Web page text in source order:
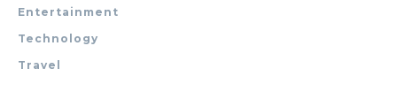
Entertainment
Technology
Travel